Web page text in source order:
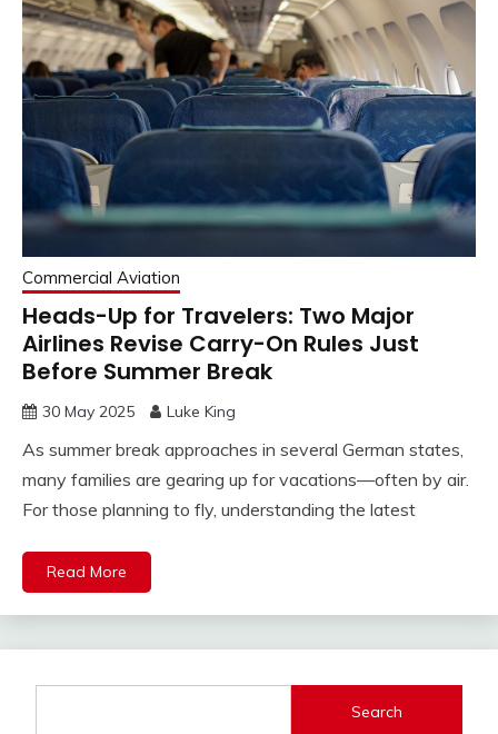
Commercial Aviation
Heads-Up for Travelers: Two Major
Airlines Revise Carry-On Rules Just
Before Summer Break
30 May 2025 Luke King
As summer break approaches in several German states,
many families are gearing up for vacations—often by air.
For those planning to fly, understanding the latest
Read More
Search